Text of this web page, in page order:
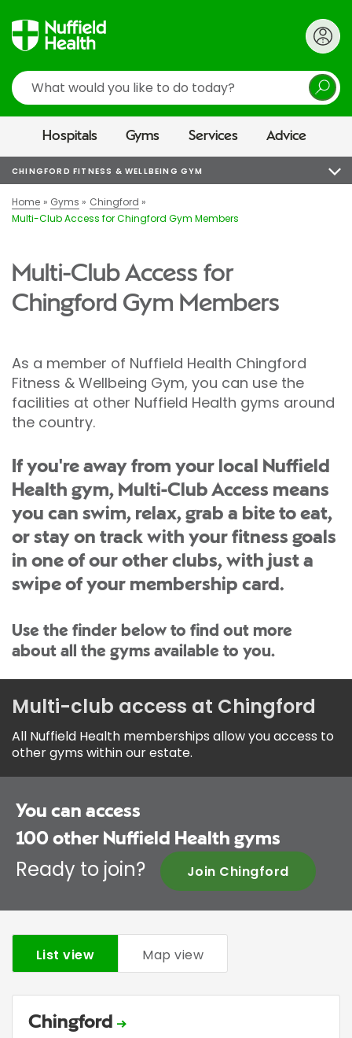
Search
Hospitals Gyms Services Advice
CHINGFORD FITNESS & WELLBEING GYM
Home Gyms
Chingford
Multi-Club Access for Chingford Gym Members
Multi-Club Access for
Chingford Gym Members
As a member of Nuffield Health Chingford
Fitness & Wellbeing Gym, you can use the
facilities at other Nuffield Health gyms around
the country.
If you're away from your local Nuffield
Health gym, Multi-Club Access means
you can swim, relax, grab a bite to eat,
or stay on track with your fitness goals
in one of our other clubs, with just a
swipe of your membership card.
Use the finder below to find out more
about all the gyms available to you.
Multi-club access at Chingford
All Nuffield Health memberships allow you access to
other gyms within our estate.
You can access
100 other Nuffield Health gyms
Ready to join? Join Chingford
List view Map view
Chingford